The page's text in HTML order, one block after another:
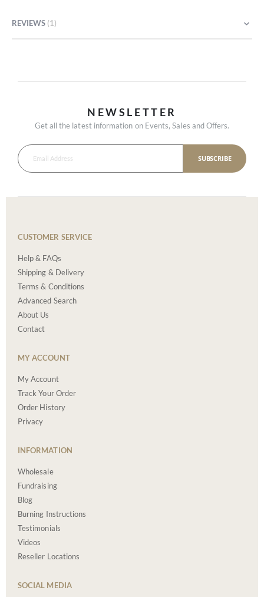
REVIEWS 1
NEWSLETTER
Get all the latest information on Events, Sales and Offers.
SUBSCRIBE
CUSTOMER SERVICE
Help & FAQs
Shipping & Delivery
Terms & Conditions
Advanced Search
About Us
Contact
MY ACCOUNT
My Account
Track Your Order
Order History
Privacy
INFORMATION
Wholesale
Fundraising
Blog
Burning Instructions
Testimonials
Videos
Reseller Locations
SOCIAL MEDIA